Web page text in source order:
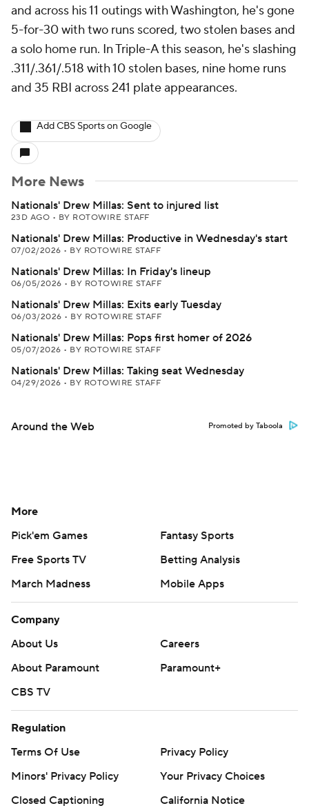
and across his 11 outings with Washington, he's gone
5-for-30 with two runs scored, two stolen bases and
a solo home run. In Triple-A this season, he's slashing
.311/.361/.518 with 10 stolen bases, nine home runs
and 35 RBI across 241 plate appearances.
Add CBS Sports on Google
More News
Nationals' Drew Millas: Sent to injured list
23D AGO • BY ROTOWIRE STAFF
Nationals' Drew Millas: Productive in Wednesday's start
07/02/2026 • BY ROTOWIRE STAFF
Nationals' Drew Millas: In Friday's lineup
06/05/2026 • BY ROTOWIRE STAFF
Nationals' Drew Millas: Exits early Tuesday
06/03/2026 • BY ROTOWIRE STAFF
Nationals' Drew Millas: Pops first homer of 2026
05/07/2026 • BY ROTOWIRE STAFF
Nationals' Drew Millas: Taking seat Wednesday
04/29/2026 • BY ROTOWIRE STAFF
Around the Web Promoted by Taboola
More
Pick'em Games
Fantasy Sports
Free Sports TV
Betting Analysis
March Madness
Mobile Apps
Company
About Us
Careers
About Paramount
Paramount+
CBS TV
Regulation
Terms Of Use
Privacy Policy
Minors' Privacy Policy
Your Privacy Choices
Closed Captioning
California Notice